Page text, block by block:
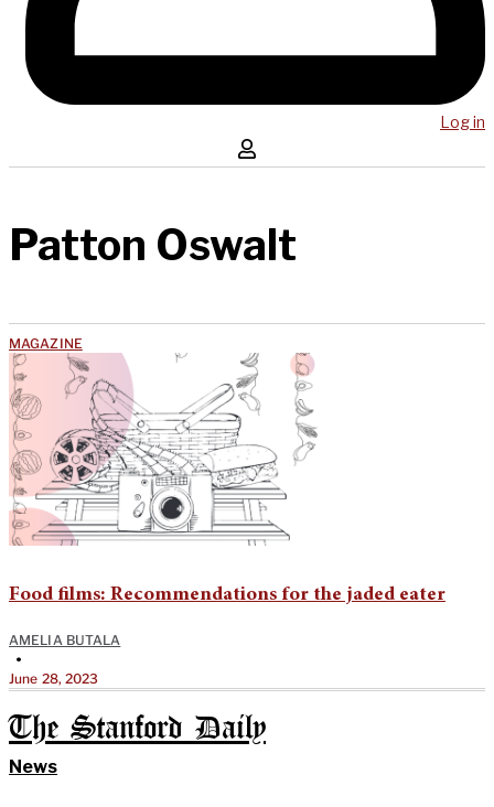
Log in
Patton Oswalt
MAGAZINE
Food films: Recommendations for the jaded eater
AMELIA BUTALA
•
June 28, 2023
The Stanford Daily
News